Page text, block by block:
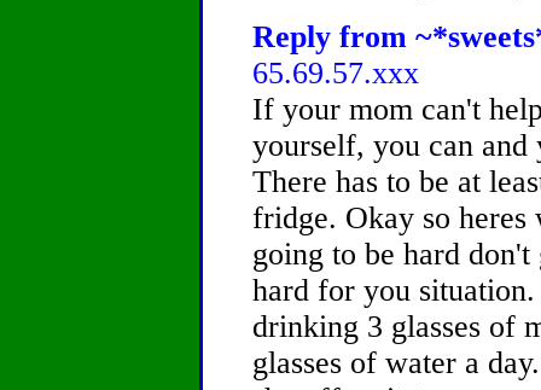
Reply from
65.69.57.xxx
If your mom can't
yourself, you can
There has to be at
fridge. Okay so heres
going to be hard
hard for you
drinking 3 glasses of
glasses of water a